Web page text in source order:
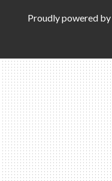
Proudly powered by